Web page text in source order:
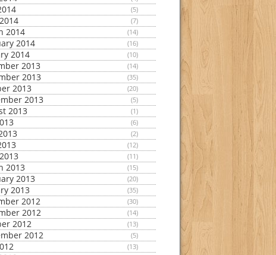
(5)
(7)
2014 (14)
2014 (16)
2014 (10)
2013 (14)
2013 (35)
2013 (20)
2013 (5)
2013 (1)
(6)
(2)
(12)
(11)
2013 (15)
2013 (20)
2013 (35)
2012 (30)
2012 (14)
2012 (13)
2012 (5)
(13)